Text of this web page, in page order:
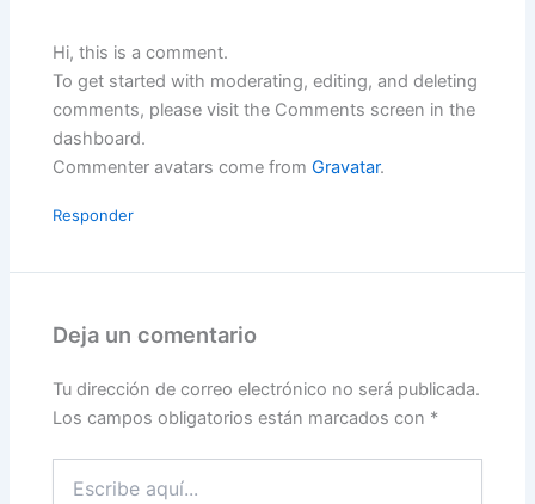
Hi, this is a comment.
To get started with moderating, editing, and deleting
comments, please visit the Comments screen in the
dashboard.
Commenter avatars come fromGravatar.
Responder
Deja un comentario
Tu dirección de correo electrónico no será publicada.
Los campos obligatorios están marcados con *
aquí...